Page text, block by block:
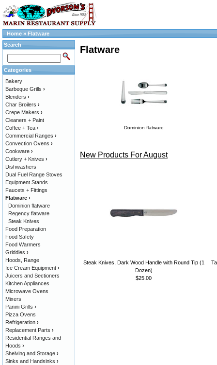
Home » Flatware
Flatware
Dominion flatware
New Products For August
Steak Knives, Dark Wood Handle with Round Tip (1
Dozen)
$25.00
Search
Categories
Bakery
Barbeque Grills ›
Blenders ›
Char Broilers ›
Crepe Makers ›
Cleaners + Paint
Coffee + Tea ›
Commercial Ranges ›
Convection Ovens ›
Cookware ›
Cutlery + Knives ›
Dishwashers
Dual Fuel Range Stoves
Equipment Stands
Faucets + Fittings
Flatware ›
Dominion flatware
Regency flatware
Steak Knives
Food Preparation
Food Safety
Food Warmers
Griddles ›
Hoods, Range
Ice Cream Equipment ›
Juicers and Sectioners
Kitchen Appliances
Microwave Ovens
Mixers
Panini Grills ›
Pizza Ovens
Refrigeration ›
Replacement Parts ›
Residential Ranges and
Hoods ›
Shelving and Storage ›
Sinks and Handsinks ›